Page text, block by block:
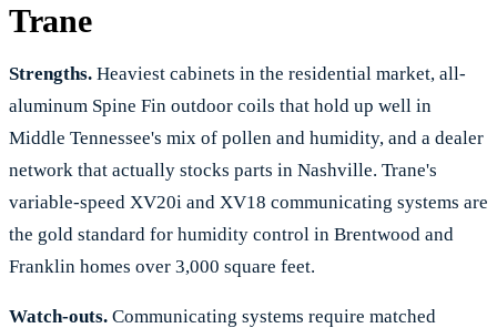
Trane
Strengths. Heaviest cabinets in the residential market, all-
aluminum Spine Fin outdoor coils that hold up well in
Middle Tennessee's mix of pollen and humidity, and a dealer
network that actually stocks parts in Nashville. Trane's
variable-speed XV20i and XV18 communicating systems are
the gold standard for humidity control in Brentwood and
Franklin homes over 3,000 square feet.
Watch-outs. Communicating systems require matched